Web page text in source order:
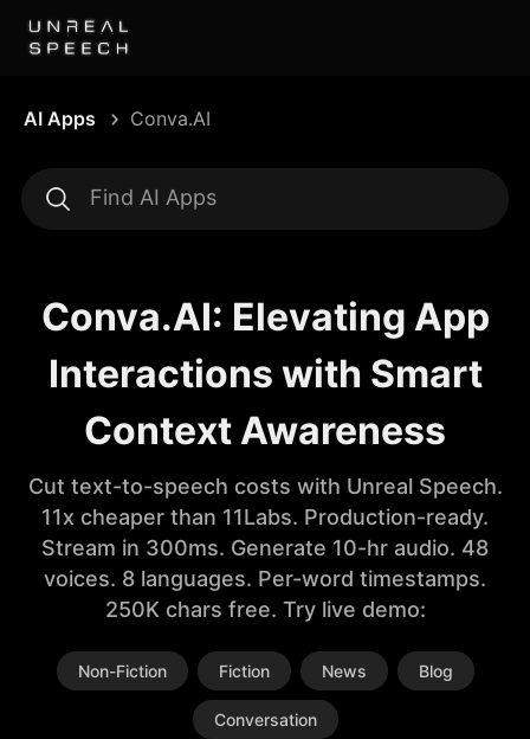
AI Apps Conva.AI
Conva.AI: Elevating App
Interactions with Smart
Context Awareness
Cut text-to-speech costs with Unreal Speech.
11x cheaper than 11Labs. Production-ready.
Stream in 300ms. Generate 10-hr audio. 48
voices. 8 languages. Per-word timestamps.
250K chars free. Try live demo:
Non-Fiction Fiction News Blog
Conversation